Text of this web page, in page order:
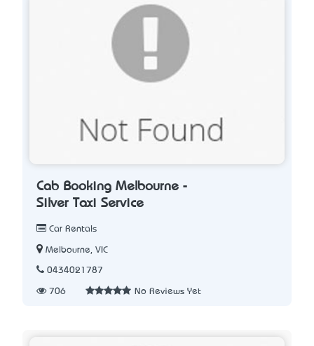
Cab Booking Melbourne -
Silver Taxi Service
Car Rentals
Melbourne, VIC
0434021787
706 No Reviews Yet